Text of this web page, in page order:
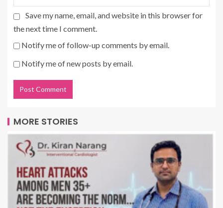
Save my name, email, and website in this browser for
the next time I comment.
Notify me of follow-up comments by email.
Notify me of new posts by email.
MORE STORIES